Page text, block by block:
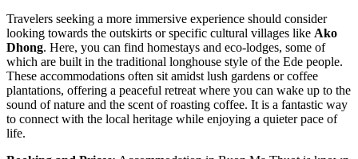
Travelers seeking a more immersive experience should consider
looking towards the outskirts or specific cultural villages like Ako
Dhong. Here, you can find homestays and eco-lodges, some of
which are built in the traditional longhouse style of the Ede people.
These accommodations often sit amidst lush gardens or coffee
plantations, offering a peaceful retreat where you can wake up to the
sound of nature and the scent of roasting coffee. It is a fantastic way
to connect with the local heritage while enjoying a quieter pace of
life.